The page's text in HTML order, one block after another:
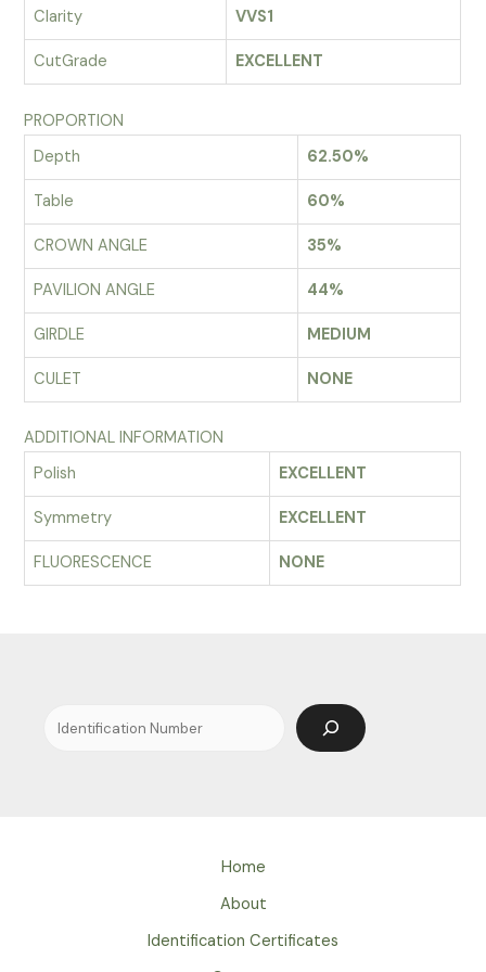
Clarity VVS1
CutGrade EXCELLENT
PROPORTION
Depth
62.50%
Table 60%
CROWN ANGLE 35%
PAVILION ANGLE 44%
GIRDLE MEDIUM
CULET NONE
ADDITIONAL INFORMATION
Polish
EXCELLENT
Symmetry EXCELLENT
FLUORESCENCE NONE
Search
Home
About
Identification Certificates